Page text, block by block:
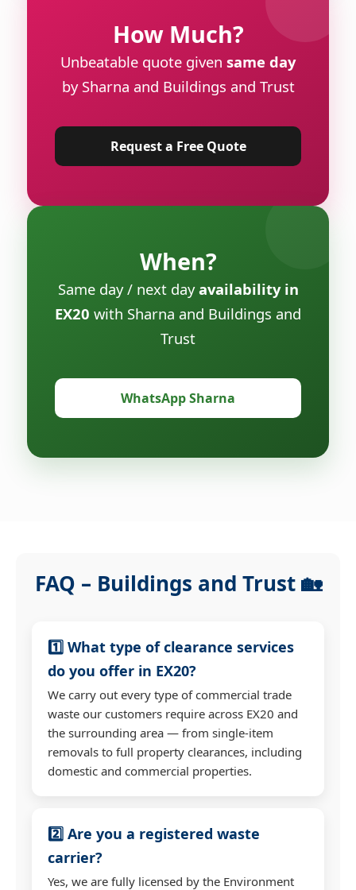
How Much?
Unbeatable quote given same day
by Sharna and Buildings and Trust
Request a Free Quote
When?
Same day / next dayavailability in
EX20 with Sharna and Buildings and
Trust
WhatsApp Sharna
FAQ – Buildings and Trust 🏡
1️⃣ What type of clearance services
do you offer in EX20?
We carry out every type of commercial trade
waste our customers require across EX20 and
the surrounding area — from single-item
removals to full property clearances, including
domestic and commercial properties.
2️⃣ Are you a registered waste
carrier?
Yes, we are fully licensed by the Environment